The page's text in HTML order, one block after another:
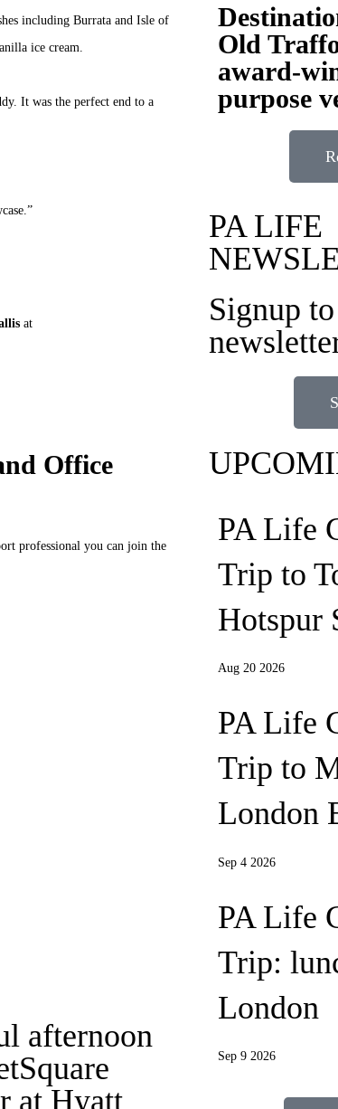
including Burrata and Isle of
ice cream.
It was the perfect end to a
at
Office
professional you can join the
afternoon
at Hyatt
Old
award-
purpose
PA LIFE
Signup
PA Life
Trip to
Hotspur
Aug 20 2026
PA Life
Trip to
London
Sep 4 2026
PA Life
Trip:
London
Sep 9 2026